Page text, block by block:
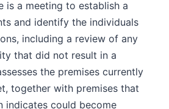
is a meeting to establish a
and identify the individuals
including a review of any
that did not result in a
the premises currently
together with premises that
indicates could become